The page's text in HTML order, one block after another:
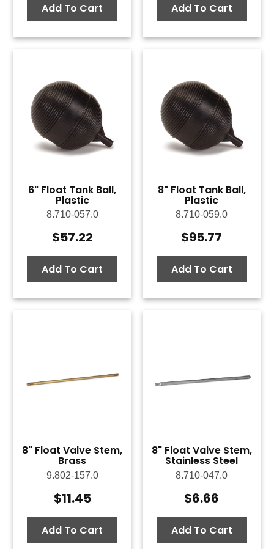
Add To Cart Add To Cart
6" Float Tank Ball,
Plastic
8.710-057.0
$57.22
Add To Cart
8" Float Tank Ball,
Plastic
8.710-059.0
$95.77
Add To Cart
8" Float Valve Stem,
Brass
9.802-157.0
$11.45
Add To Cart
8" Float Valve Stem,
Stainless Steel
8.710-047.0
$6.66
Add To Cart